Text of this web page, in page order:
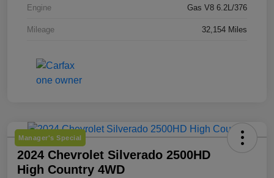
Engine Gas V8 6.2L/376
Mileage 32,154 Miles
Manager's Special
2024 Chevrolet Silverado 2500HD
High Country 4WD